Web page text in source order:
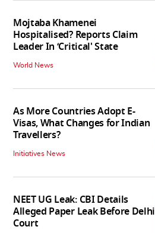
Mojtaba Khamenei
Hospitalised? Reports Claim
Leader In ‘Critical' State
World News
As More Countries Adopt E-
Visas, What Changes for Indian
Travellers?
Initiatives News
NEET UG Leak: CBI Details
Alleged Paper Leak Before Delhi
Court